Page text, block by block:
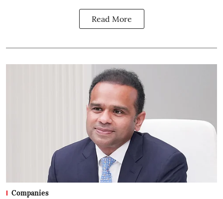
Read More
Companies